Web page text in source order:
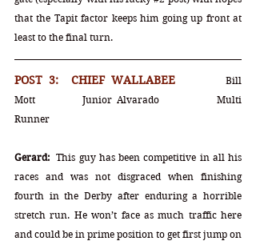
that the Tapit factor keeps him going up front at
least to the final turn.
Bill
Mott		Junior Alvarado		Multi
Runner
Gerard:
  This guy has been competitive in all his
races and was not disgraced when finishing
fourth in the Derby after enduring a horrible
stretch run. He won’t face as much traffic here
and could be in prime position to get first jump on